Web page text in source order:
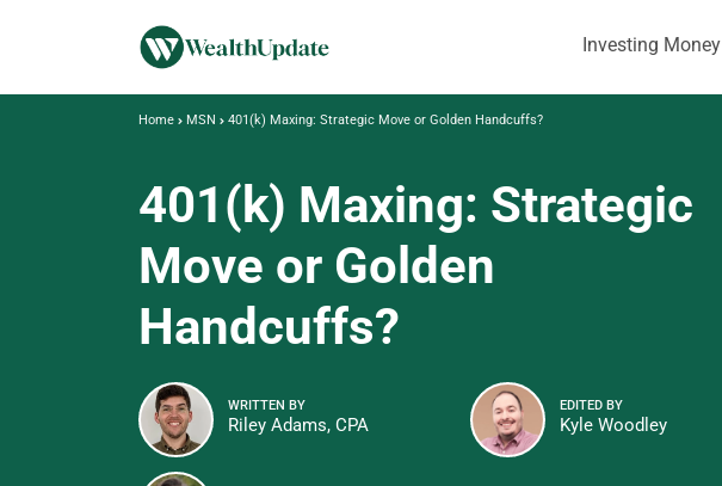
Investing Money
Home MSN 401(k) Maxing: Strategic Move or Golden Handcuffs?
401(k) Maxing: Strategic
Move or Golden
Handcuffs?
WRITTEN BY
Riley Adams, CPA
EDITED BY
Kyle Woodley